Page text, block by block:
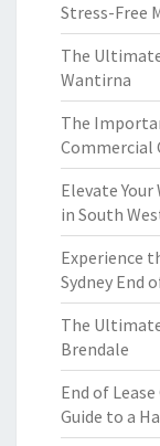
Stress-Free
The
Wantirna
The
Commercial
Elevate
in South
Experience
Sydney End
The
Brendale
End of
Guide to a